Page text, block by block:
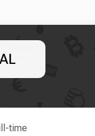
time